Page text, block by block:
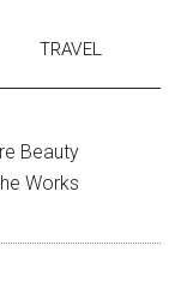
TRAVEL
Beauty
Works